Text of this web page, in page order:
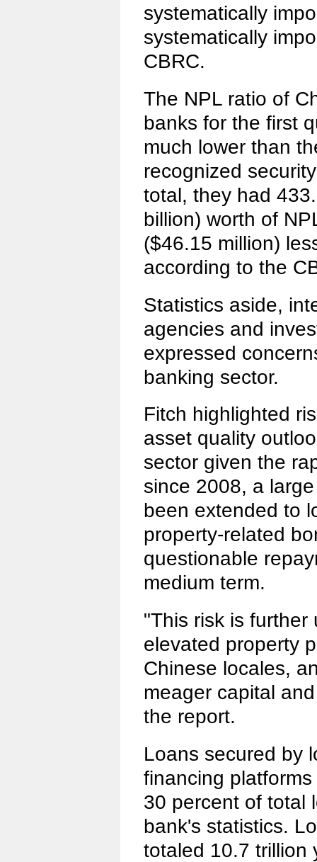
systematically
systematically
CBRC.
The NPL ratio of
banks for the first
much lower than
recognized
total, they had
billion) worth of
($46.15 million)
according to the
Statistics aside,
agencies and
expressed
banking sector.
Fitch highlighted
asset quality
sector given the
since 2008, a
been extended to
property-related
questionable
medium term.
"This risk is further
elevated property
Chinese locales,
meager capital
the report.
Loans secured by
financing
30 percent of total
bank's statistics.
totaled 10.7 trillion